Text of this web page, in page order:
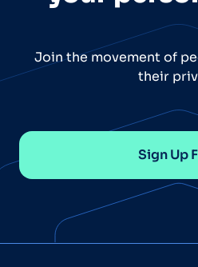
Join the movement of
their
Sign Up